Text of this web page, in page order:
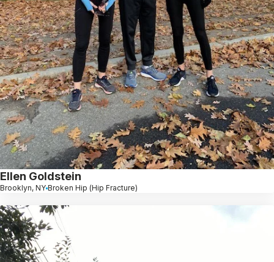
Ellen Goldstein
Brooklyn, NY Broken Hip (Hip Fracture)